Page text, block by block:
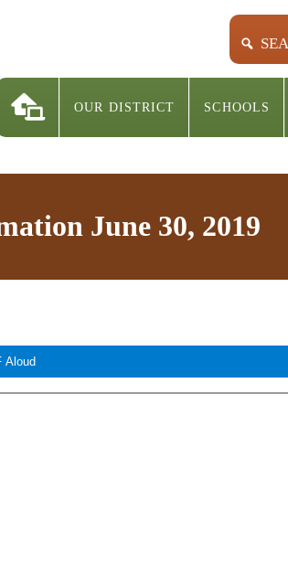
OUR DISTRICT SCHOOLS
June 30, 2019
Aloud